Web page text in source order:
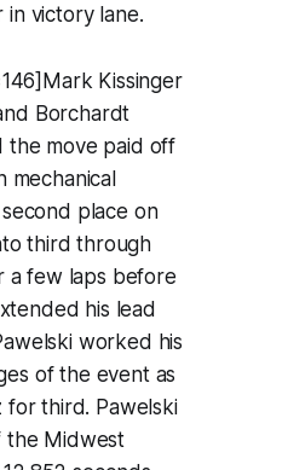
victory lane.
Kissinger
Borchardt
the move paid off
place on
third through
a few laps before
his lead
worked his
of the event as
for third. Pawelski
the Midwest